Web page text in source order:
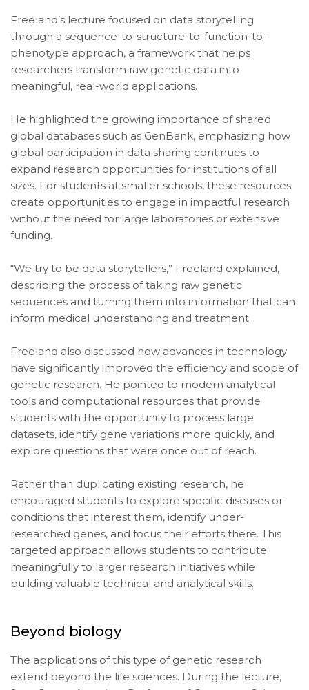
Freeland’s lecture focused on data storytelling
through a sequence-to-structure-to-function-to-
phenotype approach, a framework that helps
researchers transform raw genetic data into
meaningful, real-world applications.
He highlighted the growing importance of shared
global databases such as GenBank, emphasizing how
global participation in data sharing continues to
expand research opportunities for institutions of all
sizes. For students at smaller schools, these resources
create opportunities to engage in impactful research
without the need for large laboratories or extensive
funding.
“We try to be data storytellers,” Freeland explained,
describing the process of taking raw genetic
sequences and turning them into information that can
inform medical understanding and treatment.
Freeland also discussed how advances in technology
have significantly improved the efficiency and scope of
genetic research. He pointed to modern analytical
tools and computational resources that provide
students with the opportunity to process large
datasets, identify gene variations more quickly, and
explore questions that were once out of reach.
Rather than duplicating existing research, he
encouraged students to explore specific diseases or
conditions that interest them, identify under-
researched genes, and focus their efforts there. This
targeted approach allows students to contribute
meaningfully to larger research initiatives while
building valuable technical and analytical skills.
Beyond biology
The applications of this type of genetic research
extend beyond the life sciences. During the lecture,